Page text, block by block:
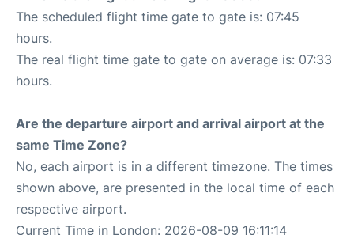
The scheduled flight time gate to gate is: 07:45
hours.
The real flight time gate to gate on average is: 07:33
hours.
Are the departure airport and arrival airport at the
same Time Zone?
No, each airport is in a different timezone. The times
shown above, are presented in the local time of each
respective airport.
Current Time in London: 2026-08-09 16:11:14